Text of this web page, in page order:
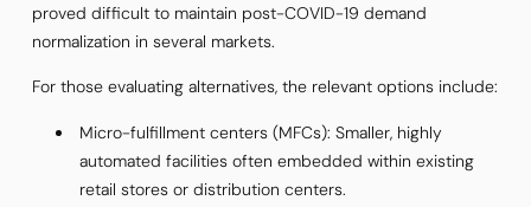
proved difficult to maintain post-COVID-19 demand
normalization in several markets.
For those evaluating alternatives, the relevant options include:
Micro-fulfillment centers (MFCs): Smaller, highly
automated facilities often embedded within existing
retail stores or distribution centers.